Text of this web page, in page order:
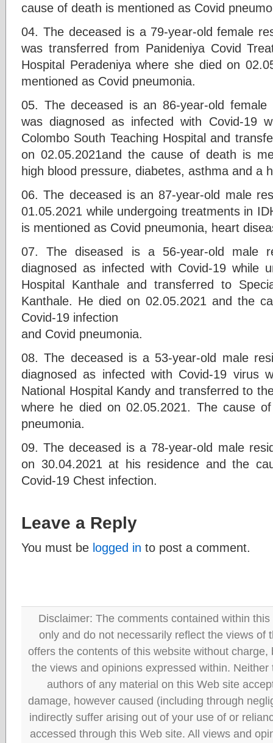
cause of death is mentioned as Covid
04. The deceased is a 79-year-old female
was transferred from Panideniya Covid
Hospital Peradeniya where she died on
mentioned as Covid pneumonia.
05. The deceased is an 86-year-old
was diagnosed as infected with Covid-19
Colombo South Teaching Hospital and
on 02.05.2021and the cause of death is
high blood pressure, diabetes, asthma and a
06. The deceased is an 87-year-old male
01.05.2021 while undergoing treatments in
is mentioned as Covid pneumonia, heart
07. The diseased is a 56-year-old male
diagnosed as infected with Covid-19 while
Hospital Kanthale and transferred to
Kanthale. He died on 02.05.2021 and the
Covid-19 infection
and Covid pneumonia.
08. The deceased is a 53-year-old male
diagnosed as infected with Covid-19 virus
National Hospital Kandy and transferred to
where he died on 02.05.2021. The cause
pneumonia.
09. The deceased is a 78-year-old male
on 30.04.2021 at his residence and the
Covid-19 Chest infection.
Leave a Reply
You must be logged in to post a comment.
Disclaimer: The comments contained within
only and do not necessarily reflect the views of
offers the contents of this website without
the views and opinions expressed within.
authors of any material on this Web site
damage, however caused (including through
indirectly suffer arising out of your use of or
accessed through this Web site. All views and